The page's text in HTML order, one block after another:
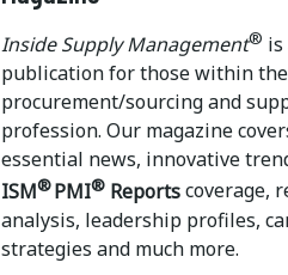
Inside Supply Management® is
publication for those within the
procurement/sourcing and
profession. Our magazine
essential news, innovative
ISM®PMI® Reportscoverage,
analysis, leadership profiles,
strategies and much more.